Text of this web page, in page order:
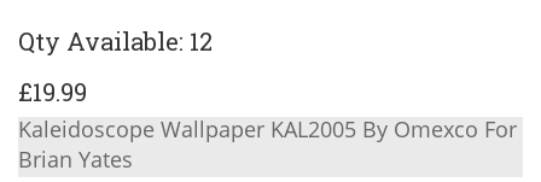
Qty Available: 12
£19.99
Kaleidoscope Wallpaper KAL2005 By Omexco For
Brian Yates